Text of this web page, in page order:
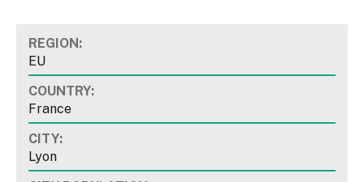
REGION:
EU
COUNTRY:
France
CITY:
Lyon